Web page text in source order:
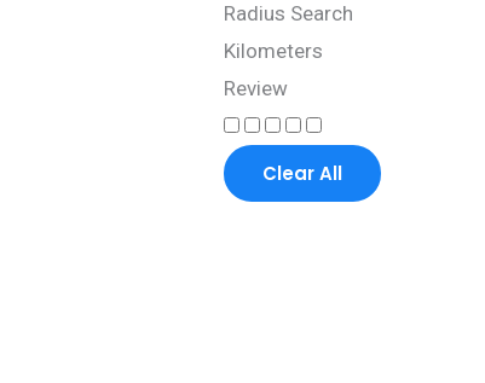
Radius Search
Kilometers
Review
Clear All